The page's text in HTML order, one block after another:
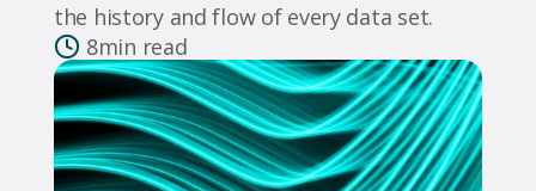
the history and flow of every data set.
8min read